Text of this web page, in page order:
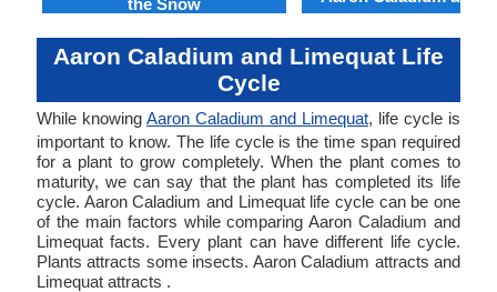
the Snow
Aaron Caladium and Limequat Life
Cycle
While knowing Aaron Caladium and Limequat, life cycle is
important to know. The life cycle is the time span required
for a plant to grow completely. When the plant comes to
maturity, we can say that the plant has completed its life
cycle. Aaron Caladium and Limequat life cycle can be one
of the main factors while comparing Aaron Caladium and
Limequat facts. Every plant can have different life cycle.
Plants attracts some insects. Aaron Caladium attracts and
Limequat attracts .